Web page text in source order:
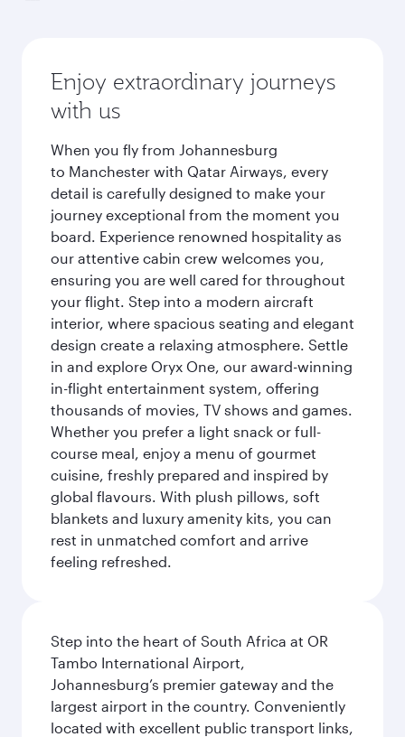
Enjoy extraordinary journeys
with us
When you fly from Johannesburg
to Manchester with Qatar Airways, every
detail is carefully designed to make your
journey exceptional from the moment you
board. Experience renowned hospitality as
our attentive cabin crew welcomes you,
ensuring you are well cared for throughout
your flight. Step into a modern aircraft
interior, where spacious seating and elegant
design create a relaxing atmosphere. Settle
in and explore Oryx One, our award-winning
in-flight entertainment system, offering
thousands of movies, TV shows and games.
Whether you prefer a light snack or full-
course meal, enjoy a menu of gourmet
cuisine, freshly prepared and inspired by
global flavours. With plush pillows, soft
blankets and luxury amenity kits, you can
rest in unmatched comfort and arrive
feeling refreshed.
Step into the heart of South Africa at OR
Tambo International Airport,
Johannesburg’s premier gateway and the
largest airport in the country. Conveniently
located with excellent public transport links,